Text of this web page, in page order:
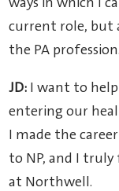
ways in which I
current role, but
the PA profession.
JD: I want to
entering our
I made the
to NP, and I truly
at Northwell.